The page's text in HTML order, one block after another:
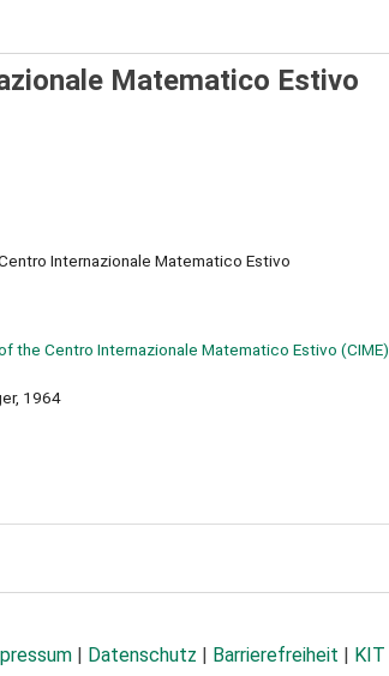
Matematico Estivo
Internazionale Matematico Estivo
Centro Internazionale Matematico Estivo (CIME).
1964
Datenschutz Barrierefreiheit KIT